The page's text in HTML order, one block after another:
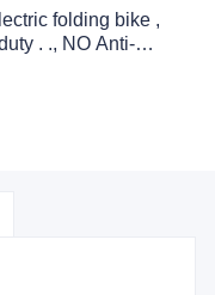
folding bike ,
. ., NO Anti-
. . Save 83.6%.